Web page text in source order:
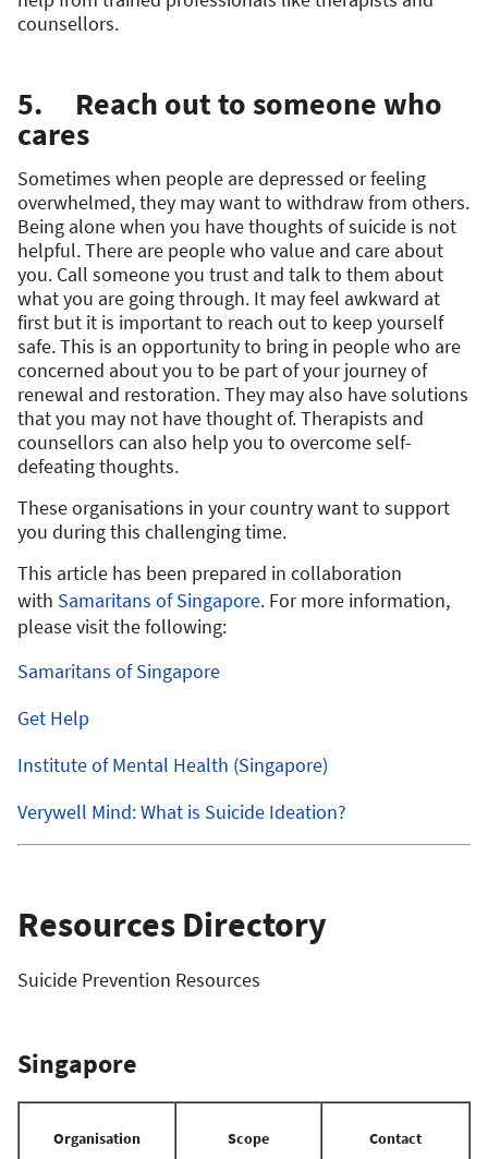
counsellors.
5. Reach out to someone who
cares
Sometimes when people are depressed or feeling
overwhelmed, they may want to withdraw from others.
Being alone when you have thoughts of suicide is not
helpful. There are people who value and care about
you. Call someone you trust and talk to them about
what you are going through. It may feel awkward at
first but it is important to reach out to keep yourself
safe. This is an opportunity to bring in people who are
concerned about you to be part of your journey of
renewal and restoration. They may also have solutions
that you may not have thought of. Therapists and
counsellors can also help you to overcome self-
defeating thoughts.
These organisations in your country want to support
you during this challenging time.
This article has been prepared in collaboration
with Samaritans of Singapore. For more information,
please visit the following:
Samaritans of Singapore
Get Help
Institute of Mental Health (Singapore)
Verywell Mind: What is Suicide Ideation?
Resources Directory
Suicide Prevention Resources
Singapore
Organisation Scope Contact